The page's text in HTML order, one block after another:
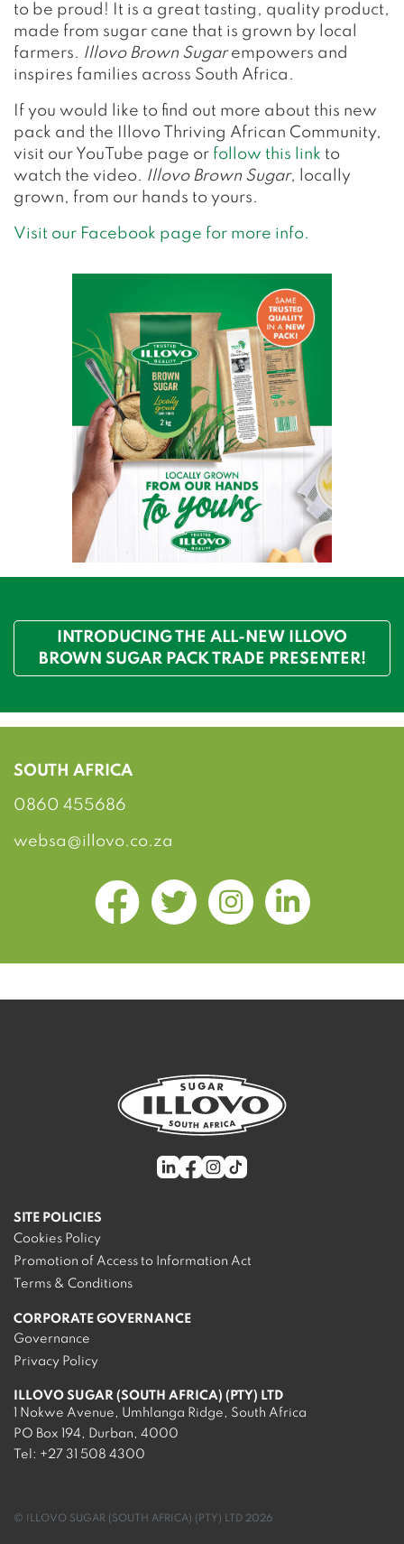
to be proud! It is a great tasting, quality product,
made from sugar cane that is grown by local
farmers. Illovo Brown Sugarempowers and
inspires families across South Africa.
If you would like to find out more about this new
pack and the Illovo Thriving African Community,
visit our YouTube page or follow this link to
watch the video. Illovo Brown Sugar, locally
grown, from our hands to yours.
Visit our Facebook page for more info.
INTRODUCING THE ALL-NEW ILLOVO
BROWN SUGAR PACK TRADE PRESENTER!
SOUTH AFRICA
0860 455686
websa@illovo.co.za
SITE POLICIES
Cookies Policy
Promotion of Access to Information Act
Terms & Conditions
CORPORATE GOVERNANCE
Governance
Privacy Policy
ILLOVO SUGAR (SOUTH AFRICA) (PTY) LTD
1 Nokwe Avenue, Umhlanga Ridge, South Africa
PO Box 194, Durban, 4000
Tel: +27 31 508 4300
© ILLOVO SUGAR (SOUTH AFRICA) (PTY) LTD 2026